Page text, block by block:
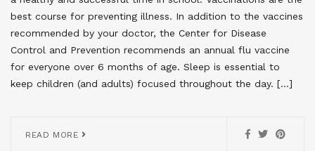
best course for preventing illness. In addition to the vaccines
recommended by your doctor, the Center for Disease
Control and Prevention recommends an annual flu vaccine
for everyone over 6 months of age. Sleep is essential to
keep children (and adults) focused throughout the day. […]
READ MORE